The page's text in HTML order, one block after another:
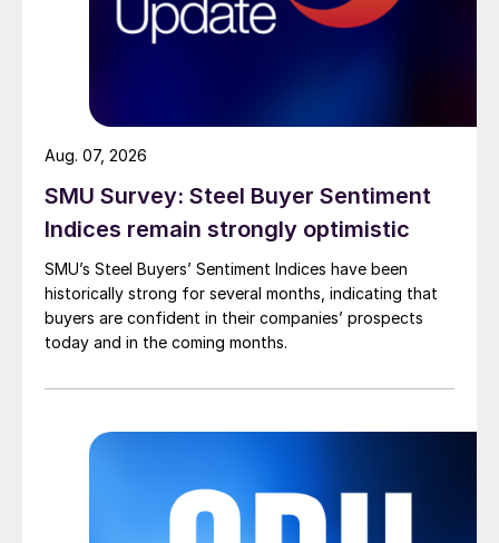
SMU Survey: Steel Buyer Sentiment
Indices remain strongly optimistic
SMU’s Steel Buyers’ Sentiment Indices have been
historically strong for several months, indicating that
buyers are confident in their companies’ prospects
today and in the coming months.
Aug. 07, 2026